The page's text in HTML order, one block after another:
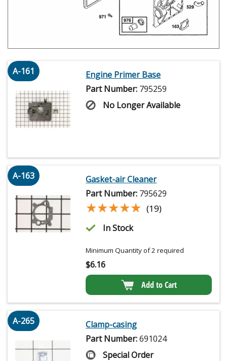
A-161
Engine Primer Base
Part Number: 795259
No Longer Available
A-163
Gasket-air Cleaner
Part Number: 795629
★★★★★
★★★★★ (19)
In Stock
Minimum Quantity of 2 required
$6.16
Add to Cart
A-265
Clamp-casing
Part Number:691024
Special Order